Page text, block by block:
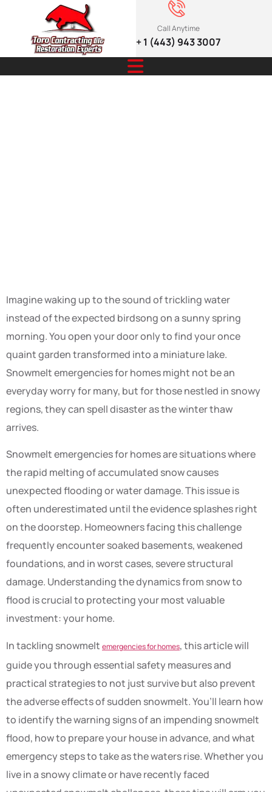
Call Anytime
+ 1 (443) 943 3007
Imagine waking up to the sound of trickling water
instead of the expected birdsong on a sunny spring
morning. You open your door only to find your once
quaint garden transformed into a miniature lake.
Snowmelt emergencies for homes might not be an
everyday worry for many, but for those nestled in snowy
regions, they can spell disaster as the winter thaw
arrives.
Snowmelt emergencies for homes are situations where
the rapid melting of accumulated snow causes
unexpected flooding or water damage. This issue is
often underestimated until the evidence splashes right
on the doorstep. Homeowners facing this challenge
frequently encounter soaked basements, weakened
foundations, and in worst cases, severe structural
damage. Understanding the dynamics from snow to
flood is crucial to protecting your most valuable
investment: your home.
In tackling snowmelt emergencies for homes, this article will
guide you through essential safety measures and
practical strategies to not just survive but also prevent
the adverse effects of sudden snowmelt. You’ll learn how
to identify the warning signs of an impending snowmelt
flood, how to prepare your house in advance, and what
emergency steps to take as the waters rise. Whether you
live in a snowy climate or have recently faced